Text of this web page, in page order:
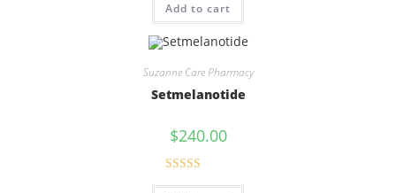
out of 5
Add to cart
Suzanne Care Pharmacy
Setmelanotide
$240.00
Rated5.00